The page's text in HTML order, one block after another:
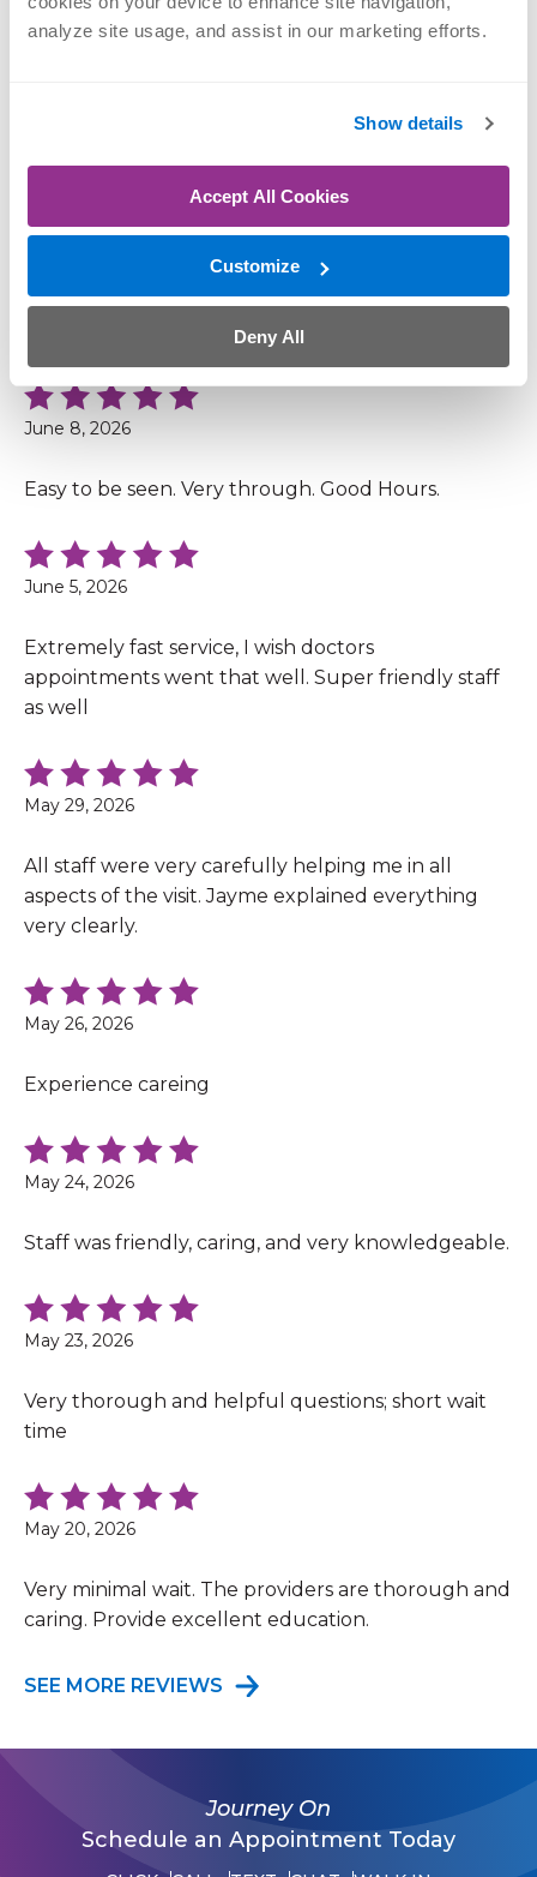
analyze site usage, and assist in our marketing efforts.
Show details
Accept All Cookies
Customize
Deny All
Clear instructions and quick service.
Very friendly and efficient staff from the check in
to the providers. Answered all my questions and
June 8, 2026
Easy to be seen. Very through. Good Hours.
June 5, 2026
Extremely fast service, I wish doctors
appointments went that well. Super friendly staff
as well
May 29, 2026
All staff were very carefully helping me in all
aspects of the visit. Jayme explained everything
very clearly.
May 26, 2026
Experience careing
May 24, 2026
Staff was friendly, caring, and very knowledgeable.
May 23, 2026
Very thorough and helpful questions; short wait
time
May 20, 2026
Very minimal wait. The providers are thorough and
caring. Provide excellent education.
SEE MORE REVIEWS
Journey On
Schedule an Appointment Today